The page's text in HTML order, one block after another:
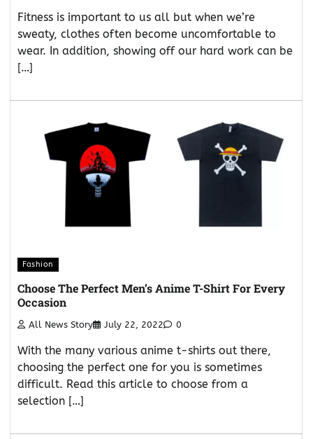
Fitness is important to us all but when we’re
sweaty, clothes often become uncomfortable to
wear. In addition, showing off our hard work can be
[…]
Fashion
Choose The Perfect Men’s Anime T-Shirt For Every
Occasion
All News Story July 22, 2022 0
With the many various anime t-shirts out there,
choosing the perfect one for you is sometimes
difficult. Read this article to choose from a
selection […]